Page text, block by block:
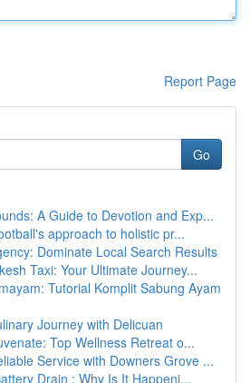
Report Page
Go
A Guide to Devotion and Exp...
approach to holistic pr...
Dominate Local Search Results
Taxi: Your Ultimate Journey...
Tutorial Komplit Sabung Ayam
Journey with Delicuan
Top Wellness Retreat o...
Service with Downers Grove ...
Drain : Why Is It Happeni...